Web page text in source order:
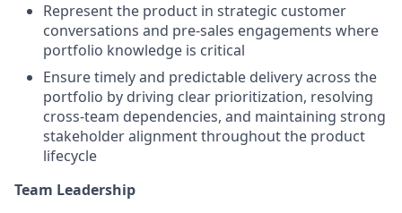
Representthe product in strategic customer
conversations and pre-sales engagements where
portfolio knowledge is critical
Ensuretimelyand predictable deliveryacross the
portfolio by driving clear prioritization, resolving
cross-team dependencies, and maintaining strong
stakeholderalignmentthroughoutthe product
lifecycle
Team Leadership